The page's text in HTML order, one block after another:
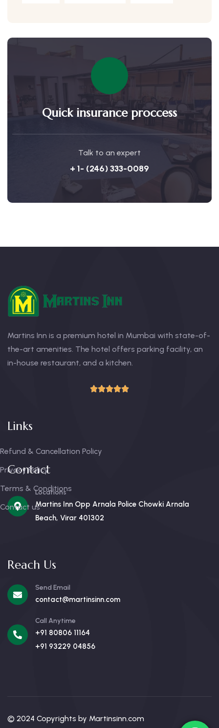
Quick insurance proccess
Talk to an expert
+ 1- (246) 333-0089
Martins Inn is a premium hotel in Mumbai with state-of-
the-art amenities. The hotel offers parking facility, an
in-house restaurant, and a kitchen.
Links
Refund & Cancellation Policy
Privacy Policy
Terms & Conditions
Contact us
Contact
Locations
Martins Inn Opp Arnala Police Chowki Arnala
Beach, Virar 401302
Reach Us
Send Email
contact@martinsinn.com
Call Anytime
+91 80806 11164
+91 93229 04856
© 2024 Copyrights by Martinsinn.com